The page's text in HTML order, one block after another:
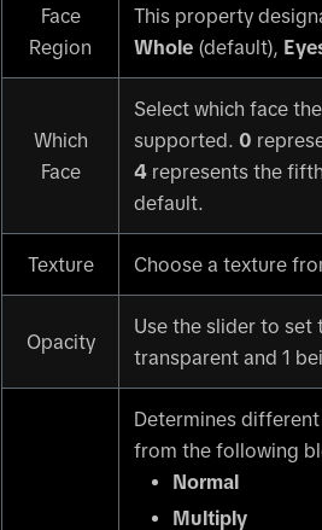
Face
Region
This property
Whole (default),
Which
Face
Select which face the
supported. 0
4 represents the
default.
Texture Choose a texture
Opacity
Use the slider to set
transparent and 1
Determines
from the following
Normal
Multiply